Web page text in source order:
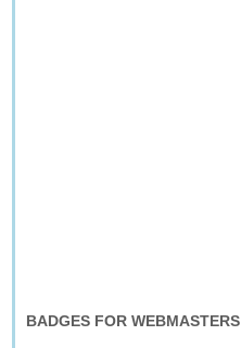
BADGES FOR WEBMASTERS